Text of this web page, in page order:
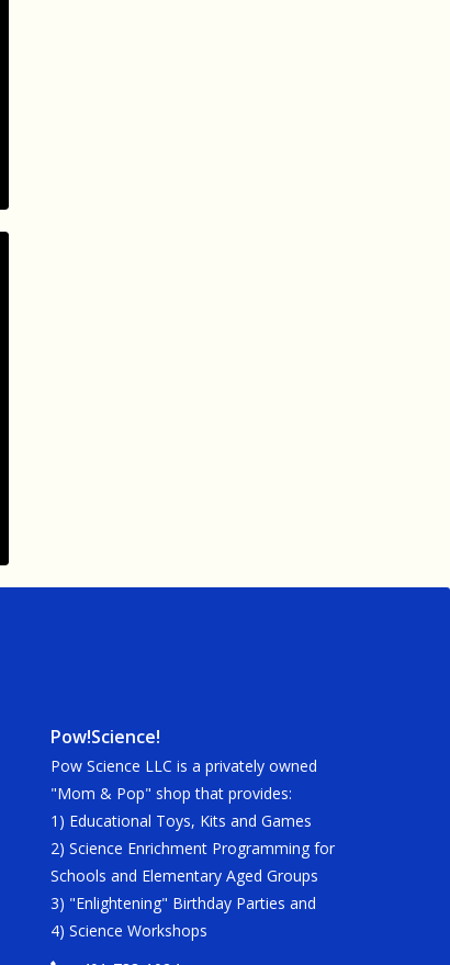
Pow!Science!
Pow Science LLC is a privately owned
"Mom & Pop" shop that provides:
1) Educational Toys, Kits and Games
2) Science Enrichment Programming for
Schools and Elementary Aged Groups
3) "Enlightening" Birthday Parties and
4) Science Workshops